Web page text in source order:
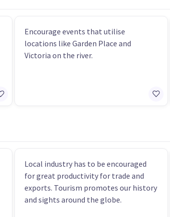
Encourage events that utilise
locations like Garden Place and
Victoria on the river.
Local industry has to be encouraged
for great productivity for trade and
exports. Tourism promotes our history
and sights around the globe.